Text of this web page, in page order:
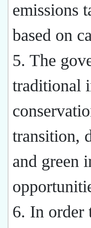
emissions
based on
5. The
traditional
transition,
and green
6. In order